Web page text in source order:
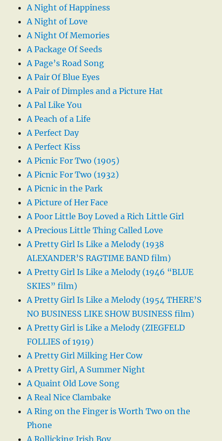
A Night of Happiness
A Night of Love
A Night Of Memories
A Package Of Seeds
A Page’s Road Song
A Pair Of Blue Eyes
A Pair of Dimples and a Picture Hat
A Pal Like You
A Peach of a Life
A Perfect Day
A Perfect Kiss
A Picnic For Two (1905)
A Picnic For Two (1932)
A Picnic in the Park
A Picture of Her Face
A Poor Little Boy Loved a Rich Little Girl
A Precious Little Thing Called Love
A Pretty Girl Is Like a Melody (1938
ALEXANDER’S RAGTIME BAND film)
A Pretty Girl Is Like a Melody (1946 “BLUE
SKIES” film)
A Pretty Girl Is Like a Melody (1954 THERE’S
NO BUSINESS LIKE SHOW BUSINESS film)
A Pretty Girl is Like a Melody (ZIEGFELD
FOLLIES of 1919)
A Pretty Girl Milking Her Cow
A Pretty Girl, A Summer Night
A Quaint Old Love Song
A Real Nice Clambake
A Ring on the Finger is Worth Two on the
Phone